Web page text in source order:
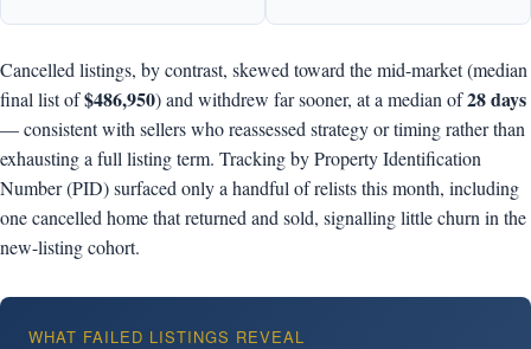
Cancelled listings, by contrast, skewed toward the mid-market (median
final list of$486,950) and withdrew far sooner, at a median of28 days
— consistent with sellers who reassessed strategy or timing rather than
exhausting a full listing term. Tracking by Property Identification
Number (PID) surfaced only a handful of relists this month, including
one cancelled home that returned and sold, signalling little churn in the
new-listing cohort.
WHAT FAILED LISTINGS REVEAL